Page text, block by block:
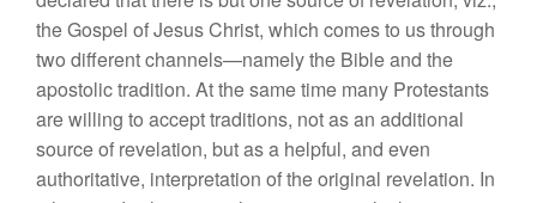
the Gospel of Jesus Christ, which comes to us through
two different channels—namely the Bible and the
apostolic tradition. At the same time many Protestants
are willing to accept traditions, not as an additional
source of revelation, but as a helpful, and even
authoritative, interpretation of the original revelation. In